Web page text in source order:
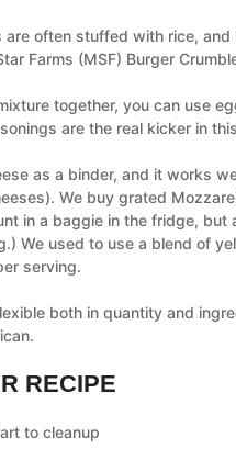
often stuffed with rice, and
Farms (MSF) Burger
together, you can use
are the real kicker in
as a binder, and it works
We buy grated
in a baggie in the fridge,
We used to use a blend of
serving.
both in quantity and
RECIPE
to cleanup